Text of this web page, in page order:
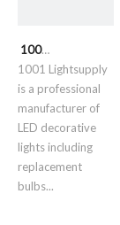
1001 Lightsupply
1001 Lightsupply
is a professional
manufacturer of
LED decorative
lights including
replacement
bulbs...